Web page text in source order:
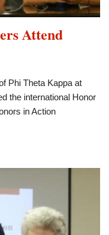
Attend
Phi Theta Kappa at
the international Honor
in Action